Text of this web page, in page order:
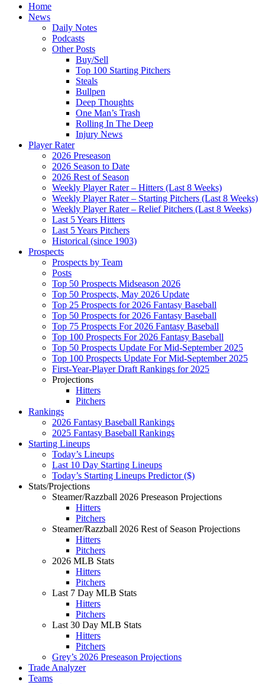
Home
News
Daily Notes
Podcasts
Other Posts
Buy/Sell
Top 100 Starting Pitchers
Steals
Bullpen
Deep Thoughts
One Man’s Trash
Rolling In The Deep
Injury News
Player Rater
2026 Preseason
2026 Season to Date
2026 Rest of Season
Weekly Player Rater – Hitters (Last 8 Weeks)
Weekly Player Rater – Starting Pitchers (Last 8 Weeks)
Weekly Player Rater – Relief Pitchers (Last 8 Weeks)
Last 5 Years Hitters
Last 5 Years Pitchers
Historical (since 1903)
Prospects
Prospects by Team
Posts
Top 50 Prospects Midseason 2026
Top 50 Prospects, May 2026 Update
Top 25 Prospects for 2026 Fantasy Baseball
Top 50 Prospects for 2026 Fantasy Baseball
Top 75 Prospects For 2026 Fantasy Baseball
Top 100 Prospects For 2026 Fantasy Baseball
Top 50 Prospects Update For Mid-September 2025
Top 100 Prospects Update For Mid-September 2025
First-Year-Player Draft Rankings for 2025
Projections
Hitters
Pitchers
Rankings
2026 Fantasy Baseball Rankings
2025 Fantasy Baseball Rankings
Starting Lineups
Today’s Lineups
Last 10 Day Starting Lineups
Today’s Starting Lineups Predictor ($)
Stats/Projections
Steamer/Razzball 2026 Preseason Projections
Hitters
Pitchers
Steamer/Razzball 2026 Rest of Season Projections
Hitters
Pitchers
2026 MLB Stats
Hitters
Pitchers
Last 7 Day MLB Stats
Hitters
Pitchers
Last 30 Day MLB Stats
Hitters
Pitchers
Grey’s 2026 Preseason Projections
Trade Analyzer
Teams